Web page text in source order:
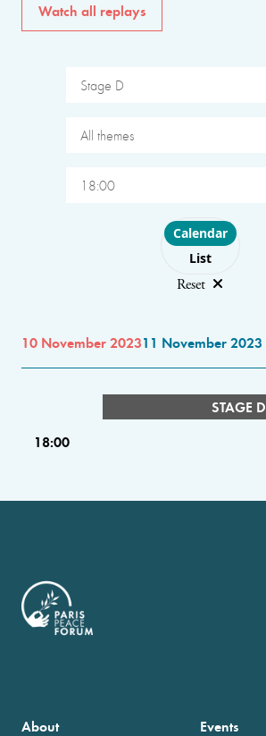
Watch all replays
Stage D
All themes
18:00
Choose layout
Calendar
List
Reset
10 November 202311 November 2023
STAGE D
18:00
About Events